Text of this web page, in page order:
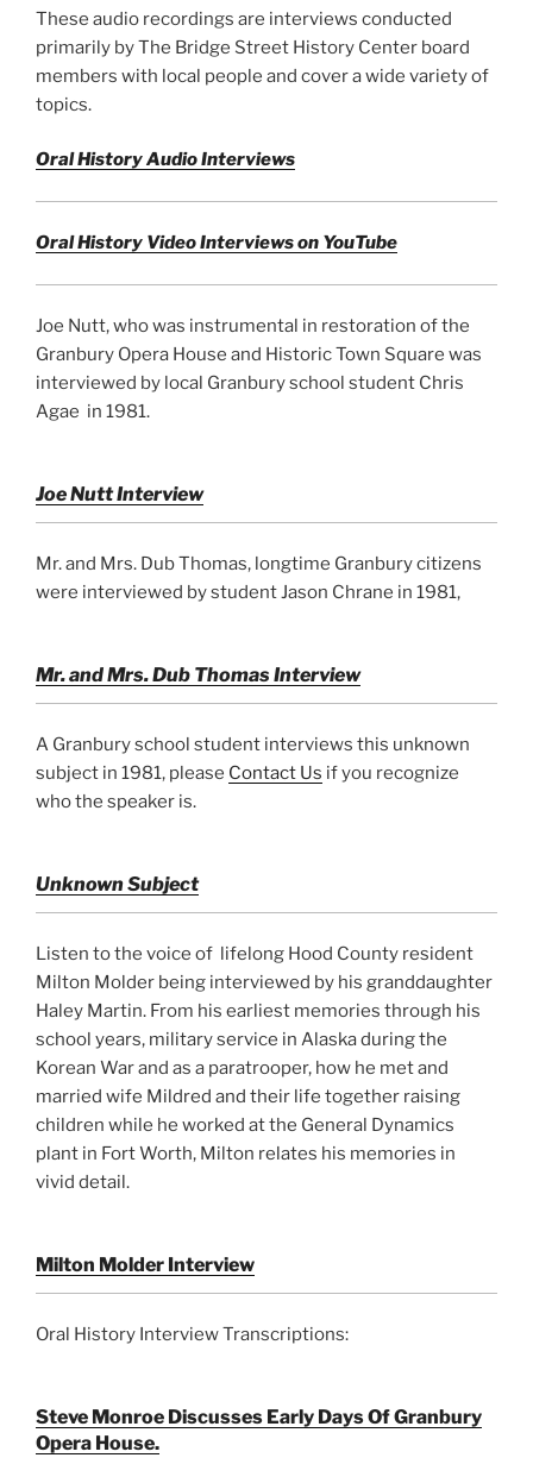
These audio recordings are interviews conducted
primarily by The Bridge Street History Center board
members with local people and cover a wide variety of
topics.
Oral History Audio Interviews
Oral History Video Interviews on YouTube
Joe Nutt, who was instrumental in restoration of the
Granbury Opera House and Historic Town Square was
interviewed by local Granbury school student Chris
Agae in 1981.
Joe Nutt Interview
Mr. and Mrs. Dub Thomas, longtime Granbury citizens
were interviewed by student Jason Chrane in 1981,
Mr. and Mrs. Dub Thomas Interview
A Granbury school student interviews this unknown
subject in 1981, please Contact Us if you recognize
who the speaker is.
Unknown Subject
Listen to the voice of lifelong Hood County resident
Milton Molder being interviewed by his granddaughter
Haley Martin. From his earliest memories through his
school years, military service in Alaska during the
Korean War and as a paratrooper, how he met and
married wife Mildred and their life together raising
children while he worked at the General Dynamics
plant in Fort Worth, Milton relates his memories in
vivid detail.
Milton Molder Interview
Oral History Interview Transcriptions:
Steve Monroe Discusses Early Days Of Granbury
Opera House.